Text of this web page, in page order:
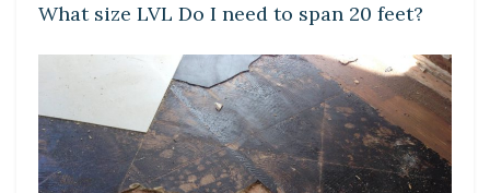
What size LVL Do I need to span 20 feet?